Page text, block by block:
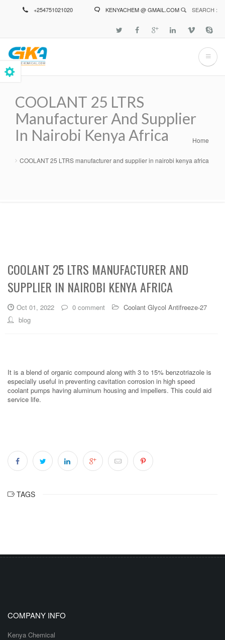
+254751021020 KENYACHEM @ GMAIL.COM SEARCH :
COOLANT 25 LTRS
Manufacturer And Supplier
In Nairobi Kenya Africa
Home
COOLANT 25 LTRS manufacturer and supplier in nairobi kenya africa
COOLANT 25 LTRS MANUFACTURER AND
SUPPLIER IN NAIROBI KENYA AFRICA
Oct 01, 2022 0 comment
Coolant Glycol Antifreeze-27
blog
It is a blend of organic compound along with 3 to 15% benzotriazole is
especially useful in preventing cavitation corrosion in high speed
coolant pumps having aluminum housing and impellers. This could aid
service life.
TAGS
COMPANY INFO
Kenya Chemical